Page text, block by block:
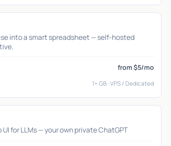
into a smart spreadsheet — self-hosted
from $5/mo
1+ GB · VPS / Dedicated
for LLMs — your own private ChatGPT